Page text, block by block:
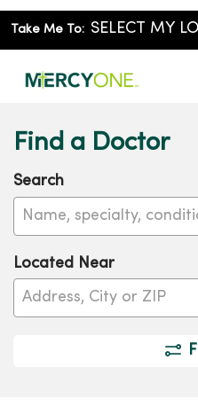
Take Me To:
Find a Doctor
Search
Name, specialty,
Located Near